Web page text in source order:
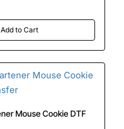
Add to Cart
Mouse Cookie DTF